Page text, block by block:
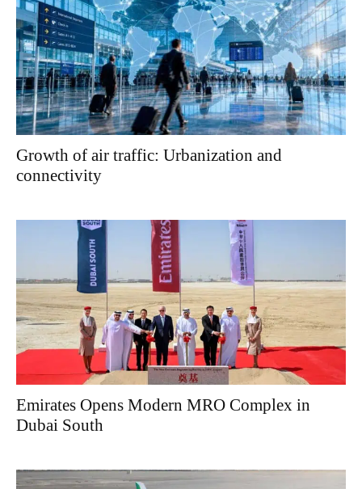
Growth of air traffic: Urbanization and
connectivity
Emirates Opens Modern MRO Complex in
Dubai South